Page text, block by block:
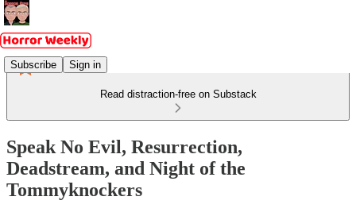
Subscribe Sign in
Read distraction-free on Substack
Speak No Evil, Resurrection,
Deadstream, and Night of the
Tommyknockers